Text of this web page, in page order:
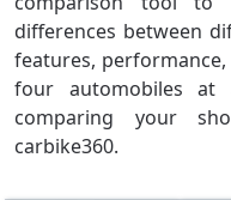
differences between
features,
four automobiles
comparing your
carbike360.